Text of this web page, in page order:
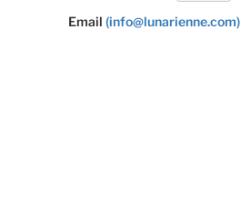
Email (info@lunarienne.com)